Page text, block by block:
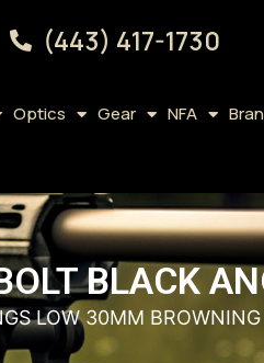
(443) 417-1730
Optics Gear NFA
BLACK
LOW 30MM